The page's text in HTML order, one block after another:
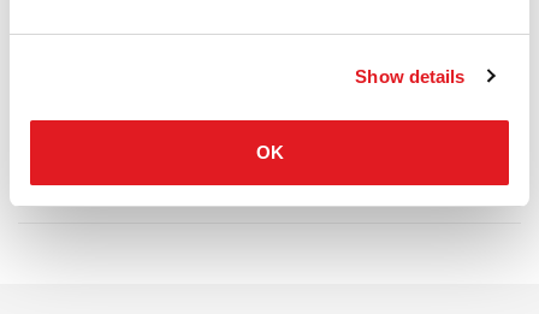
Show details
OK
a metal tube frame. Available in fabric or leather.
Information documents Marelli L Sofa Brochure